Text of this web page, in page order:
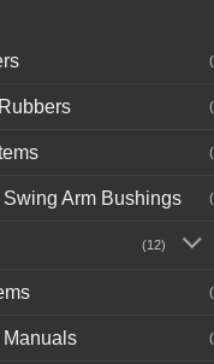
Swing Arm Bushings
(12)